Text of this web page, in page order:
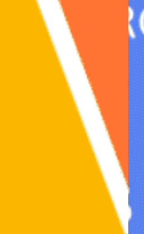
Partnerships
How we work